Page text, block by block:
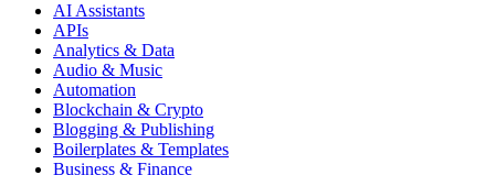
AI Assistants
APIs
Analytics & Data
Audio & Music
Automation
Blockchain & Crypto
Blogging & Publishing
Boilerplates & Templates
Business & Finance